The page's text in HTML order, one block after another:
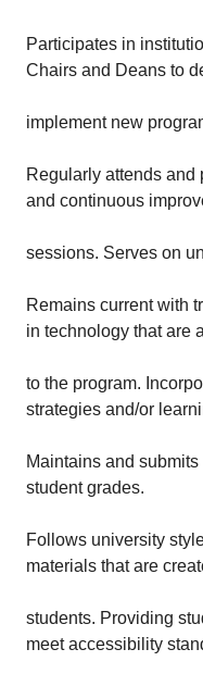
Participates in
Chairs and Deans to
implement new
Regularly attends and
and continuous
sessions. Serves on
Remains current with
in technology that are
to the program.
strategies and/or
Maintains and
student grades.
Follows university
materials that are
students. Providing
meet accessibility